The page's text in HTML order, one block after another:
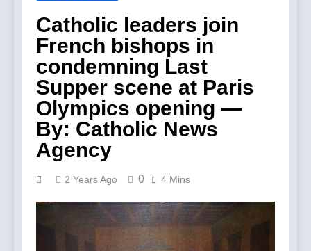
Catholic leaders join
French bishops in
condemning Last
Supper scene at Paris
Olympics opening —
By: Catholic News
Agency
2 Years Ago 0 4 Mins